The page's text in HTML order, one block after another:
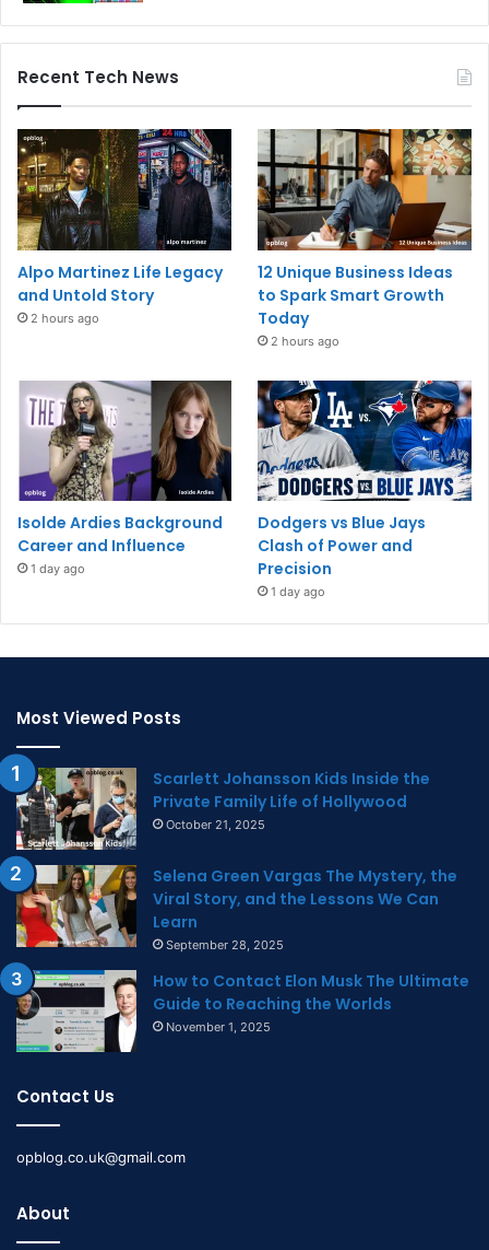
Recent Tech News
Alpo Martinez Life Legacy
and Untold Story
2 hours ago
12 Unique Business Ideas
to Spark Smart Growth
Today
2 hours ago
Isolde Ardies Background
Career and Influence
1 day ago
Dodgers vs Blue Jays
Clash of Power and
Precision
1 day ago
Most Viewed Posts
Scarlett Johansson Kids Inside the
Private Family Life of Hollywood
October 21, 2025
Selena Green Vargas The Mystery, the
Viral Story, and the Lessons We Can
Learn
September 28, 2025
How to Contact Elon Musk The Ultimate
Guide to Reaching the Worlds
November 1, 2025
Contact Us
opblog.co.uk@gmail.com
About